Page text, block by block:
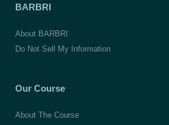
BARBRI
About BARBRI
Do Not Sell My Information
Our Course
About The Course